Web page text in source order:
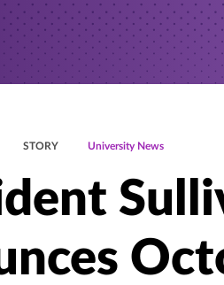
STORY University News